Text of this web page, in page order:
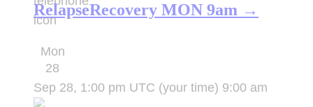
RelapseRecovery MON 9am →
Mon
28
Sep 28, 1:00 pm UTC (your time) 9:00 am